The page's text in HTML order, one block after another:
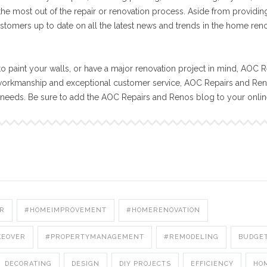
most out of the repair or renovation process. Aside from
up to date on all the latest news and trends in the home
your walls, or have a major renovation project in mind, AOC
and exceptional customer service, AOC Repairs and
Be sure to add the AOC Repairs and Renos blog to your
#HOMEIMPROVEMENT #HOMERENOVATION
#PROPERTYMANAGEMENT #REMODELING
DECORATING DESIGN DIY PROJECTS EFFICIENCY